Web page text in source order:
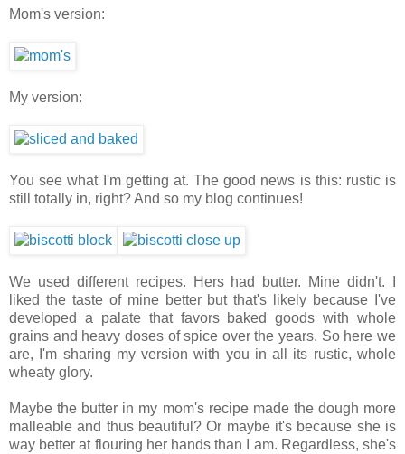
Mom's version:
My version:
You see what I'm getting at. The good news is this: rustic is
still totally in, right? And so my blog continues!
We used different recipes. Hers had butter. Mine didn't. I
liked the taste of mine better but that's likely because I've
developed a palate that favors baked goods with whole
grains and heavy doses of spice over the years. So here we
are, I'm sharing my version with you in all its rustic, whole
wheaty glory.
Maybe the butter in my mom's recipe made the dough more
malleable and thus beautiful? Or maybe it's because she is
way better at flouring her hands than I am. Regardless, she's